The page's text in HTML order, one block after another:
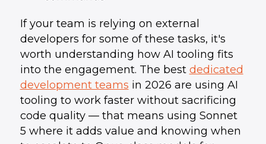
If your team is relying on external
developers for some of these tasks, it's
worth understanding how AI tooling fits
into the engagement. The best dedicated
development teams in 2026 are using AI
tooling to work faster without sacrificing
code quality — that means using Sonnet
5 where it adds value and knowing when